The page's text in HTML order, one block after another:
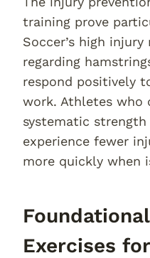
training prove
Soccer’s high
regarding
respond positively
work. Athletes who
systematic
experience fewer
more quickly when
Exercises